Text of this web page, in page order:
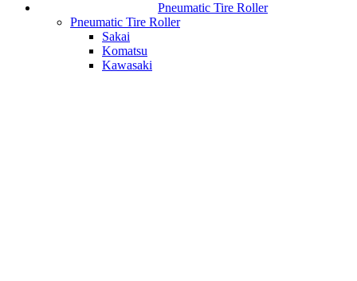
Pneumatic Tire Roller
Pneumatic Tire Roller
Sakai
Komatsu
Kawasaki